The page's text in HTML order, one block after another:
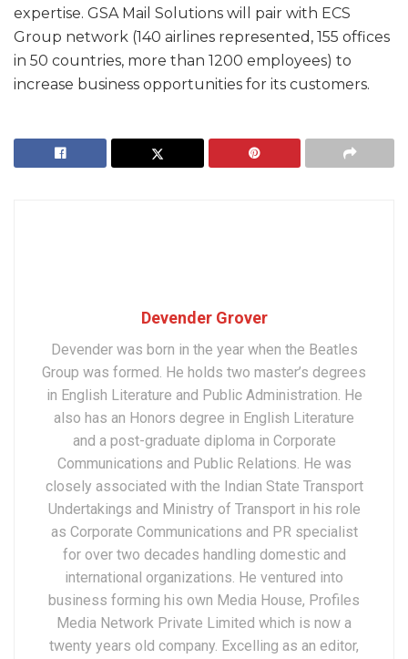
expertise. GSA Mail Solutions will pair with ECS
Group network (140 airlines represented, 155 offices
in 50 countries, more than 1200 employees) to
increase business opportunities for its customers.
Devender Grover
Devender was born in the year when the Beatles
Group was formed. He holds two master’s degrees
in English Literature and Public Administration. He
also has an Honors degree in English Literature
and a post-graduate diploma in Corporate
Communications and Public Relations. He was
closely associated with the Indian State Transport
Undertakings and Ministry of Transport in his role
as Corporate Communications and PR specialist
for over two decades handling domestic and
international organizations. He ventured into
business forming his own Media House, Profiles
Media Network Private Limited which is now a
twenty years old company. Excelling as an editor,